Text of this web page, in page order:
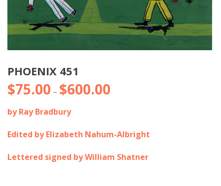
PHOENIX 451
$75.00 – $600.00
$600.00
by Ray Bradbury
Edited by Elizabeth Nahum-Albright
Lettered signed by William Shatner